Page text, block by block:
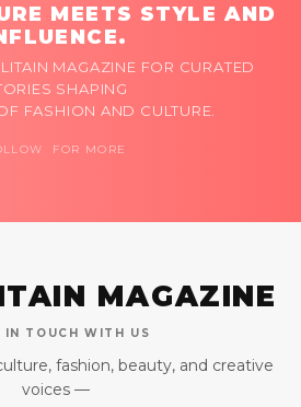
MEETS STYLE AND
MAGAZINE FOR CURATED
SHAPING
FASHION AND CULTURE.
FOR MORE
MAGAZINE
IN TOUCH WITH US
fashion, beauty, and creative
voices —